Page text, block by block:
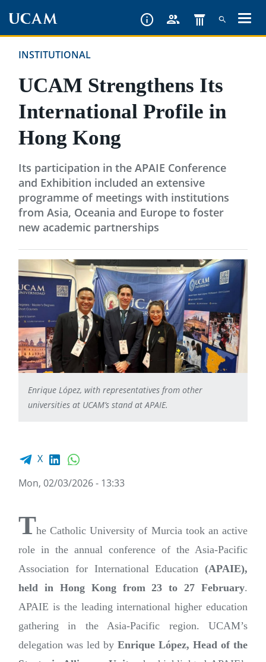
contentINSTITUTIONAL
UCAM Strengthens Its
International Profile in
Hong Kong
Its participation in the APAIE Conference
and Exhibition included an extensive
programme of meetings with institutions
from Asia, Oceania and Europe to foster
new academic partnerships
Enrique López, with representatives from other
universities at UCAM’s stand at APAIE.
Facebook share
X LinkedIn
Mon, 02/03/2026 - 13:33
The Catholic University of Murcia took an active
role in the annual conference of the Asia-Pacific
Association for International Education (APAIE),
held in Hong Kong from 23 to 27 February.
APAIE is the leading international higher education
gathering in the Asia-Pacific region. UCAM’s
delegation was led by Enrique López, Head of the